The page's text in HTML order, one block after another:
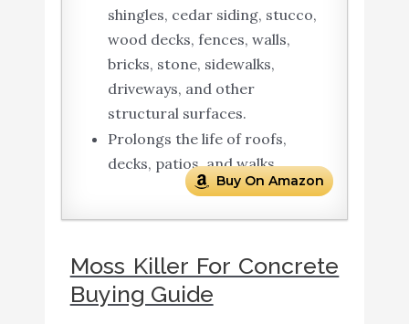
shingles, cedar siding, stucco,
wood decks, fences, walls,
bricks, stone, sidewalks,
driveways, and other
structural surfaces.
Prolongs the life of roofs,
decks, patios, and walks
Buy On Amazon
Moss Killer For Concrete
Buying Guide